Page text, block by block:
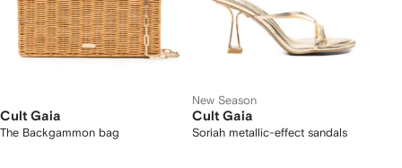
Cult Gaia
The Backgammon bag
New Season
Cult Gaia
Soriah metallic-effect sandals